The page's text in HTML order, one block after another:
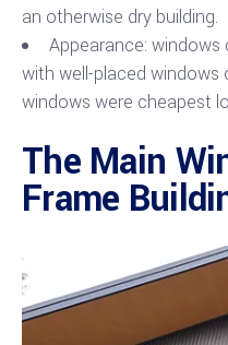
an otherwise dry building.
Appearance:
with well-placed windows
windows were cheapest
The Main
Frame